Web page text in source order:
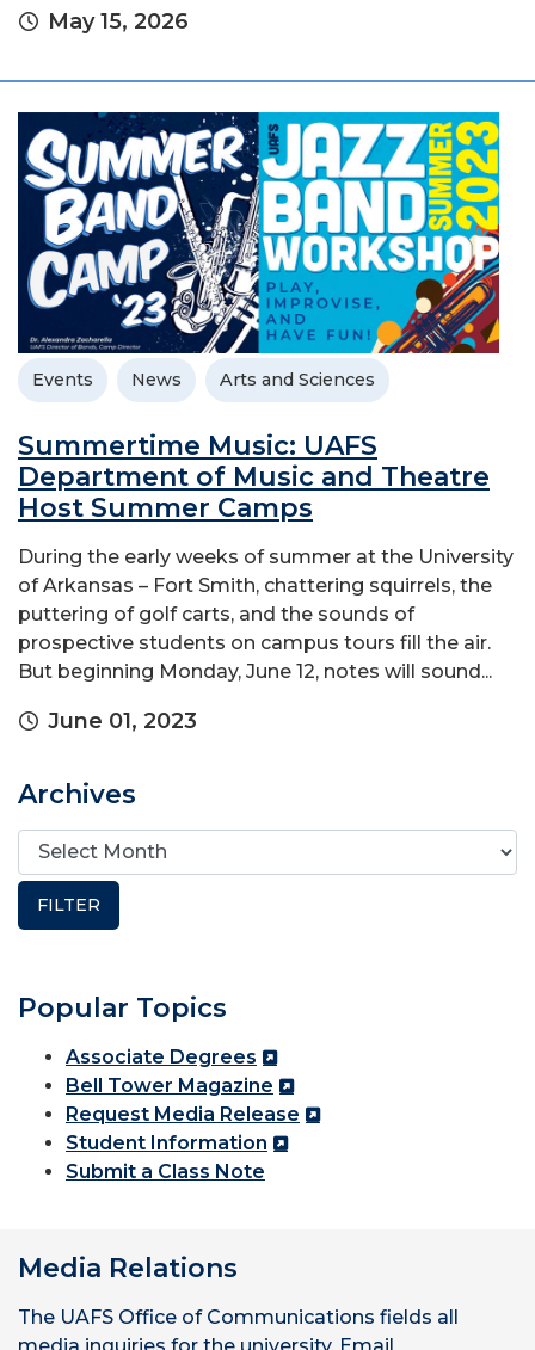
May 15, 2026
Events News Arts and Sciences
Summertime Music: UAFS
Department of Music and Theatre
Host Summer Camps
During the early weeks of summer at the University
of Arkansas – Fort Smith, chattering squirrels, the
puttering of golf carts, and the sounds of
prospective students on campus tours fill the air.
But beginning Monday, June 12, notes will sound...
June 01, 2023
Archives
Popular Topics
Associate Degrees
Bell Tower Magazine
Request Media Release
Student Information
Submit a Class Note
Media Relations
The UAFS Office of Communications fields all